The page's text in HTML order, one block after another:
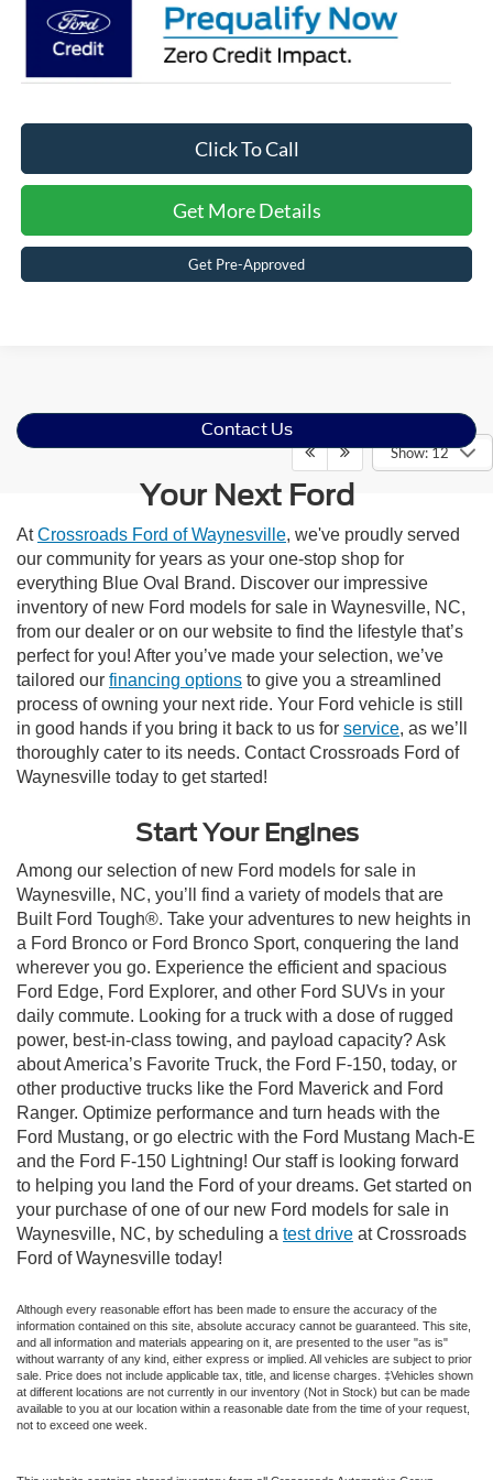
Click To Call
Get More Details
Get Pre-Approved
Show: 12
Contact Us
Your Next Ford
AtCrossroads Ford of Waynesville, we've proudly served
our community for years as your one-stop shop for
everything Blue Oval Brand. Discover our impressive
inventory of new Ford models for sale in Waynesville, NC,
from our dealer or on our website to find the lifestyle that’s
perfect for you! After you’ve made your selection, we’ve
tailored our financing options to give you a streamlined
process of owning your next ride. Your Ford vehicle is still
in good hands if you bring it back to us for service, as we’ll
thoroughly cater to its needs. Contact Crossroads Ford of
Waynesville today to get started!
Start Your Engines
Among our selection of new Ford models for sale in
Waynesville, NC, you’ll find a variety of models that are
Built Ford Tough®. Take your adventures to new heights in
a Ford Bronco or Ford Bronco Sport, conquering the land
wherever you go. Experience the efficient and spacious
Ford Edge, Ford Explorer, and other Ford SUVs in your
daily commute. Looking for a truck with a dose of rugged
power, best-in-class towing, and payload capacity? Ask
about America’s Favorite Truck, the Ford F-150, today, or
other productive trucks like the Ford Maverick and Ford
Ranger. Optimize performance and turn heads with the
Ford Mustang, or go electric with the Ford Mustang Mach-E
and the Ford F-150 Lightning! Our staff is looking forward
to helping you land the Ford of your dreams. Get started on
your purchase of one of our new Ford models for sale in
Waynesville, NC, by scheduling a test drive at Crossroads
Ford of Waynesville today!
Although every reasonable effort has been made to ensure the accuracy of the
information contained on this site, absolute accuracy cannot be guaranteed. This site,
and all information and materials appearing on it, are presented to the user "as is"
without warranty of any kind, either express or implied. All vehicles are subject to prior
sale. Price does not include applicable tax, title, and license charges. ‡Vehicles shown
at different locations are not currently in our inventory (Not in Stock) but can be made
available to you at our location within a reasonable date from the time of your request,
not to exceed one week.